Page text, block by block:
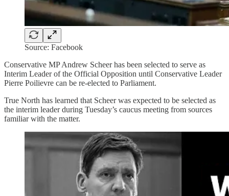
Source: Facebook
Conservative MP Andrew Scheer has been selected to serve as
Interim Leader of the Official Opposition until Conservative Leader
Pierre Poilievre can be re-elected to Parliament.
True North has learned that Scheer was expected to be selected as
the interim leader during Tuesday’s caucus meeting from sources
familiar with the matter.